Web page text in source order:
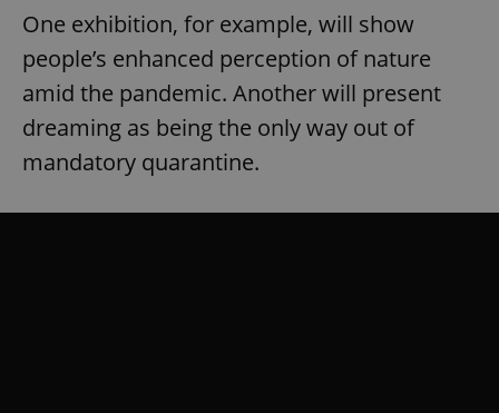
One exhibition, for example, will show
people’s enhanced perception of nature
amid the pandemic. Another will present
dreaming as being the only way out of
mandatory quarantine.